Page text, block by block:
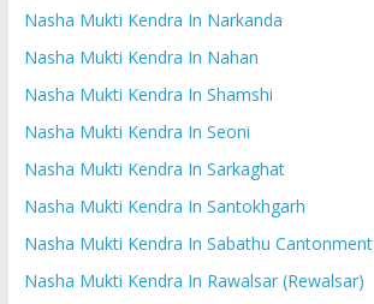
Nasha Mukti Kendra In Narkanda
Nasha Mukti Kendra In Nahan
Nasha Mukti Kendra In Shamshi
Nasha Mukti Kendra In Seoni
Nasha Mukti Kendra In Sarkaghat
Nasha Mukti Kendra In Santokhgarh
Nasha Mukti Kendra In Sabathu Cantonment
Nasha Mukti Kendra In Rawalsar (Rewalsar)